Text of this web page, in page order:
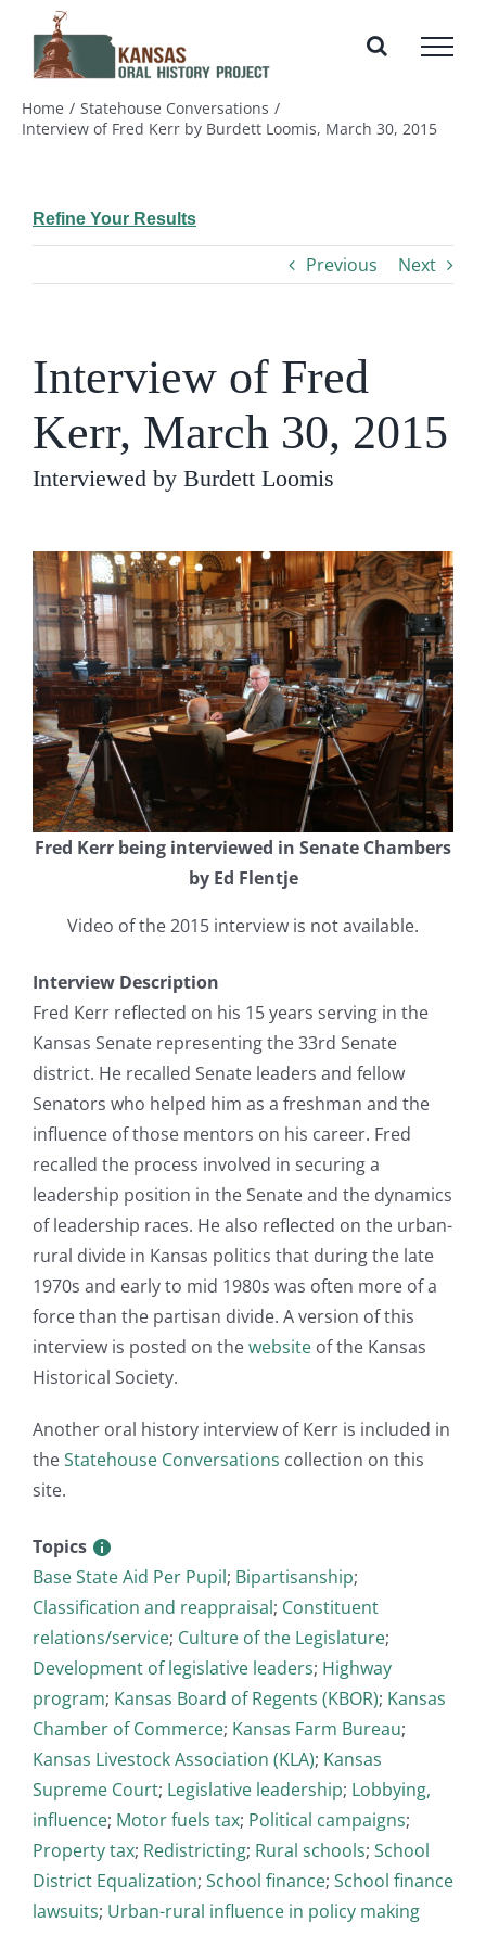
content
Home
Statehouse Conversations
Interview of Fred Kerr by Burdett Loomis, March 30, 2015
Refine Your Results
Previous Next
Interview of Fred
Kerr, March 30, 2015
Interviewed by Burdett Loomis
Fred Kerr being interviewed in Senate Chambers
by Ed Flentje
Video of the 2015 interview is not available.
Interview Description
Fred Kerr reflected on his 15 years serving in the
Kansas Senate representing the 33rd Senate
district. He recalled Senate leaders and fellow
Senators who helped him as a freshman and the
influence of those mentors on his career. Fred
recalled the process involved in securing a
leadership position in the Senate and the dynamics
of leadership races. He also reflected on the urban-
rural divide in Kansas politics that during the late
1970s and early to mid 1980s was often more of a
force than the partisan divide. A version of this
interview is posted on thewebsite of the Kansas
Historical Society.
Another oral history interview of Kerr is included in
theStatehouse Conversations collection on this
site.
Topics
Base State Aid Per Pupil; Bipartisanship;
Classification and reappraisal; Constituent
relations/service; Culture of the Legislature;
Development of legislative leaders; Highway
program; Kansas Board of Regents (KBOR); Kansas
Chamber of Commerce; Kansas Farm Bureau;
Kansas Livestock Association (KLA); Kansas
Supreme Court; Legislative leadership; Lobbying,
influence; Motor fuels tax; Political campaigns;
Property tax; Redistricting; Rural schools; School
District Equalization; School finance; School finance
lawsuits; Urban-rural influence in policy making